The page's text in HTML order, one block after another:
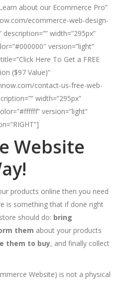
about our Ecommerce Pro”
ecommerce-web-design-
width=”295px”
version=”light”
Here To Get a FREE
($97 Value)”
contact-us-free-web-
width=”295px”
version=”light”
Website
products online then you need
is something that if done right
should do: bring
them about your products
them to buy, and finally collect
Website) is not a physical